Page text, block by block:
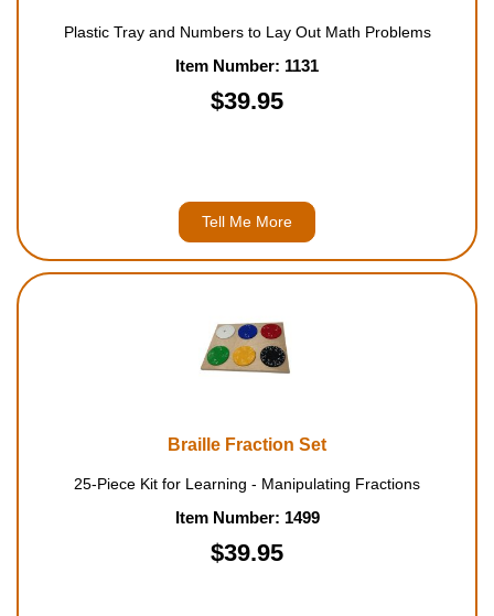
Plastic Tray and Numbers to Lay Out Math Problems
Item Number: 1131
$39.95
Tell Me More
Braille Fraction Set
25-Piece Kit for Learning - Manipulating Fractions
Item Number: 1499
$39.95